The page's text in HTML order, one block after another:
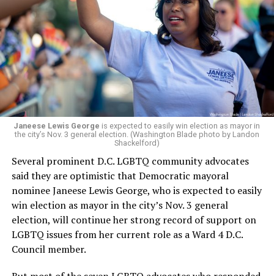
leadership, program development, and community
engagement,” the Mary’s House board says in a
statement.
“Her proven track record of building impactful
programs and leading mission-driven organizations
makes her uniquely suited to guide Mary’s House into its
next phase of growth,” the statement continues.
“Charlene is deeply aligned with the mission of Mary’s
House and is committed to advancing its work to
provide safe, inclusive housing and supportive services
for LGBTQ+ older adults,” it says. “Under her leadership,
the organization will continue to expand its impact
while remaining grounded in the values that define our
community.”
Leach’s LinkedIn page shows she has most recently
served since 2022 as executive director of the African
American AIDS Task Force in Minneapolis. Prior to that,
Janeese Lewis George is expected to easily win election as mayor in
the city’s Nov. 3 general election. (Washington Blade photo by Landon
Shackelford)
Several prominent D.C. LGBTQ community advocates
said they are optimistic that Democratic mayoral
nominee Janeese Lewis George, who is expected to easily
win election as mayor in the city’s Nov. 3 general
election, will continue her strong record of support on
LGBTQ issues from her current role as a Ward 4 D.C.
Council member.